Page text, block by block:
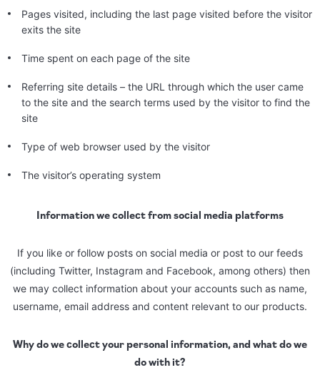
Pages visited, including the last page visited before the visitor
exits the site
Time spent on each page of the site
Referring site details – the URL through which the user came
to the site and the search terms used by the visitor to find the
site
Type of web browser used by the visitor
The visitor’s operating system
Information we collect from social media platforms
If you like or follow posts on social media or post to our feeds
(including Twitter, Instagram and Facebook, among others) then
we may collect information about your accounts such as name,
username, email address and content relevant to our products.
Why do we collect your personal information, and what do we
do with it?